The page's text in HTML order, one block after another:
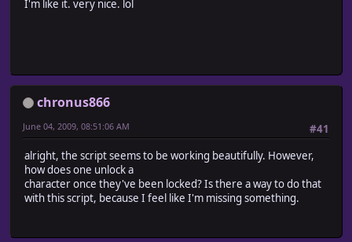
I'm like it. very nice. lol
chronus866
#41
June 04, 2009, 08:51:06 AM
alright, the script seems to be working beautifully. However,
how does one unlock a
character once they've been locked? Is there a way to do that
with this script, because I feel like I'm missing something.